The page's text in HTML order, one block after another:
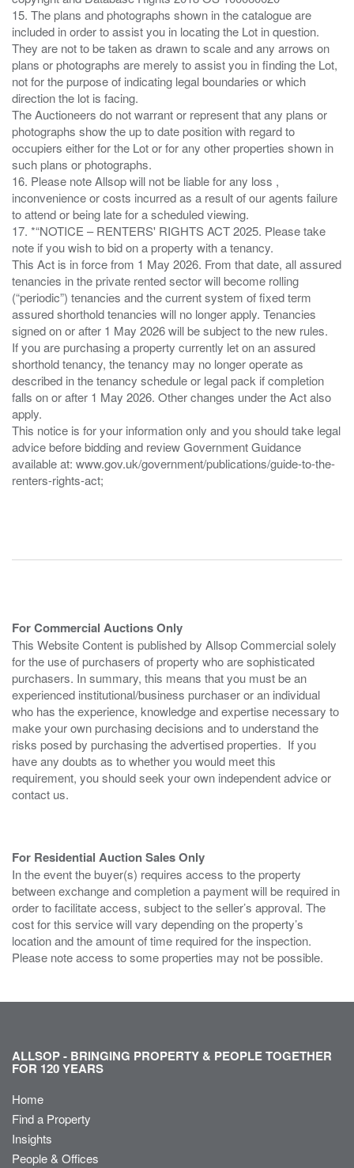
15. The plans and photographs shown in the catalogue are
included in order to assist you in locating the Lot in question.
They are not to be taken as drawn to scale and any arrows on
plans or photographs are merely to assist you in finding the Lot,
not for the purpose of indicating legal boundaries or which
direction the lot is facing.
The Auctioneers do not warrant or represent that any plans or
photographs show the up to date position with regard to
occupiers either for the Lot or for any other properties shown in
such plans or photographs.
16. Please note Allsop will not be liable for any loss ,
inconvenience or costs incurred as a result of our agents failure
to attend or being late for a scheduled viewing.
17. *“NOTICE – RENTERS' RIGHTS ACT 2025. Please take
note if you wish to bid on a property with a tenancy.
This Act is in force from 1 May 2026. From that date, all assured
tenancies in the private rented sector will become rolling
(“periodic”) tenancies and the current system of fixed term
assured shorthold tenancies will no longer apply. Tenancies
signed on or after 1 May 2026 will be subject to the new rules.
If you are purchasing a property currently let on an assured
shorthold tenancy, the tenancy may no longer operate as
described in the tenancy schedule or legal pack if completion
falls on or after 1 May 2026. Other changes under the Act also
apply.
This notice is for your information only and you should take legal
advice before bidding and review Government Guidance
available at: www.gov.uk/government/publications/guide-to-the-
renters-rights-act;
For Commercial Auctions Only
This Website Content is published by Allsop Commercial solely
for the use of purchasers of property who are sophisticated
purchasers. In summary, this means that you must be an
experienced institutional/business purchaser or an individual
who has the experience, knowledge and expertise necessary to
make your own purchasing decisions and to understand the
risks posed by purchasing the advertised properties. If you
have any doubts as to whether you would meet this
requirement, you should seek your own independent advice or
contact us.
For Residential Auction Sales Only
In the event the buyer(s) requires access to the property
between exchange and completion a payment will be required in
order to facilitate access, subject to the seller’s approval. The
cost for this service will vary depending on the property’s
location and the amount of time required for the inspection.
Please note access to some properties may not be possible.
ALLSOP - BRINGING PROPERTY & PEOPLE TOGETHER
FOR 120 YEARS
Home
Find a Property
Insights
People & Offices